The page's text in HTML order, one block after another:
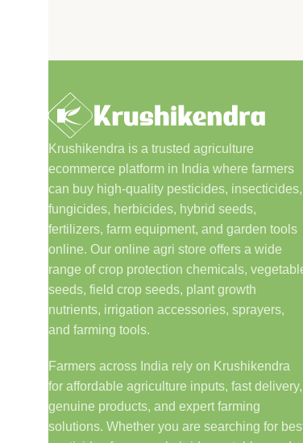
Krushikendra is a trusted agriculture
ecommerce platform in India where farmers
can buy high-quality pesticides, insecticides,
fungicides, herbicides, hybrid seeds,
fertilizers, farm equipment, and garden tools
online. Our online agri store offers a wide
range of crop protection chemicals,
seeds, field crop seeds, plant growth
nutrients, irrigation accessories, sprayers,
and farming tools.
Farmers across India rely on Krushikendra
for affordable agriculture inputs, fast delivery,
genuine products, and expert farming
solutions. Whether you are searching for